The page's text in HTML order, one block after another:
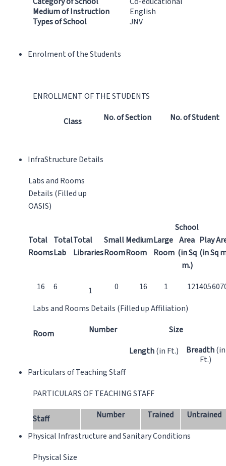
Medium of Instruction
English
Types of School
JNV
Enrolment of the Students
ENROLLMENT OF THE STUDENTS
Class No. of Section No. of Student
InfraStructure Details
Labs and Rooms
Details (Filled up
OASIS)
Total
Rooms
Total
Lab
Total
Libraries
Small
Room
Medium
Room
Large
Room
School
Area
(in Sq
m.)
Play
(in Sq
16 6 1 0 16 1 121405
Labs and Rooms Details (Filled up Affiliation)
Room Number
Size
Length(in Ft.) Breadth(in
Ft.)
Particulars of Teaching Staff
PARTICULARS OF TEACHING STAFF
Staff Number Trained
Untrained
Physical Infrastructure and Sanitary Conditions
Physical Size